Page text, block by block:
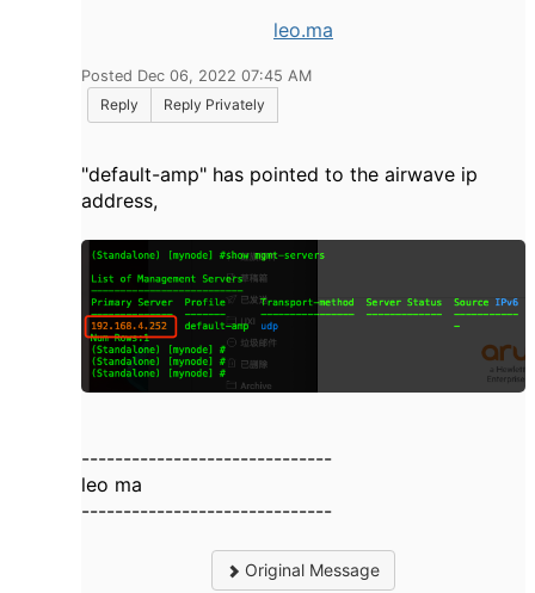
leo.ma
Posted Dec 06, 2022 07:45 AM
Reply
Reply Privately
"default-amp" has pointed to the airwave ip
address,
------------------------------
leo ma
------------------------------
Original Message